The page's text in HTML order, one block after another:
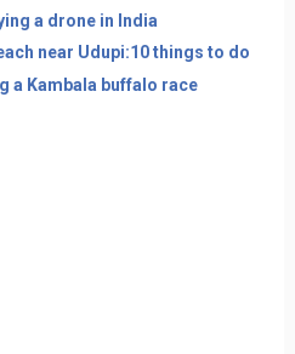
a drone in India
near Udupi:10 things to do
a Kambala buffalo race